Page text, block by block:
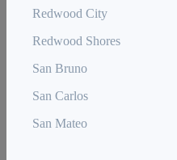
Redwood City
Redwood Shores
San Bruno
San Carlos
San Mateo